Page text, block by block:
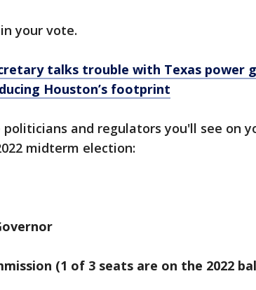
your vote.
talks trouble with Texas power
Houston’s footprint
politicians and regulators you'll see on
midterm election:
(1 of 3 seats are on the 2022